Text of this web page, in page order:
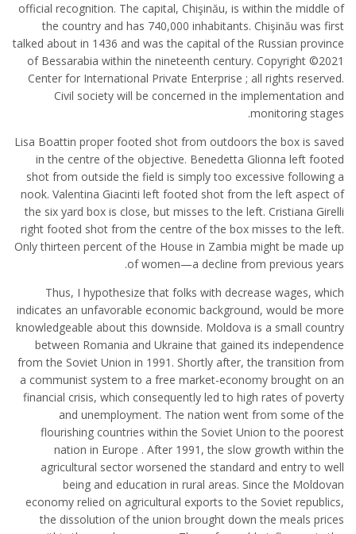
official recognition. The capital, Chişinău, is within the middle of
the country and has 740,000 inhabitants. Chişinău was first
talked about in 1436 and was the capital of the Russian province
of Bessarabia within the nineteenth century. Copyright ©2021
Center for International Private Enterprise ; all rights reserved.
Civil society will be concerned in the implementation and
monitoring stages.
Lisa Boattin proper footed shot from outdoors the box is saved
in the centre of the objective. Benedetta Glionna left footed
shot from outside the field is simply too excessive following a
nook. Valentina Giacinti left footed shot from the left aspect of
the six yard box is close, but misses to the left. Cristiana Girelli
right footed shot from the centre of the box misses to the left.
Only thirteen percent of the House in Zambia might be made up
of women—a decline from previous years.
Thus, I hypothesize that folks with decrease wages, which
indicates an unfavorable economic background, would be more
knowledgeable about this downside. Moldova is a small country
between Romania and Ukraine that gained its independence
from the Soviet Union in 1991. Shortly after, the transition from
a communist system to a free market-economy brought on an
financial crisis, which consequently led to high rates of poverty
and unemployment. The nation went from some of the
flourishing countries within the Soviet Union to the poorest
nation in Europe . After 1991, the slow growth within the
agricultural sector worsened the standard and entry to well
being and education in rural areas. Since the Moldovan
economy relied on agricultural exports to the Soviet republics,
the dissolution of the union brought down the meals prices